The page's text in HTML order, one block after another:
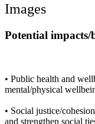
Images
Potential impacts/
• Public health and
mental/physical
• Social justice/
and strengthen social